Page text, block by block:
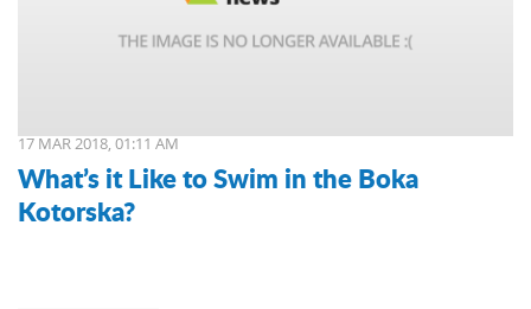
17 MAR 2018, 01:11 AM
What’s it Like to Swim in the Boka
Kotorska?